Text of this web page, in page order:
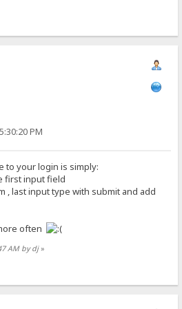
PM
to your login is simply:
first input field
, last input type with submit and add
often
AM by dj»